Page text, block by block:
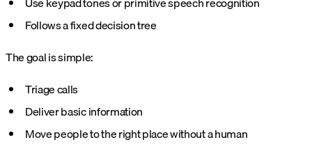
Follows a fixed decision tree
The goal is simple:
Triage calls
Deliver basic information
Move people to the right place without a human